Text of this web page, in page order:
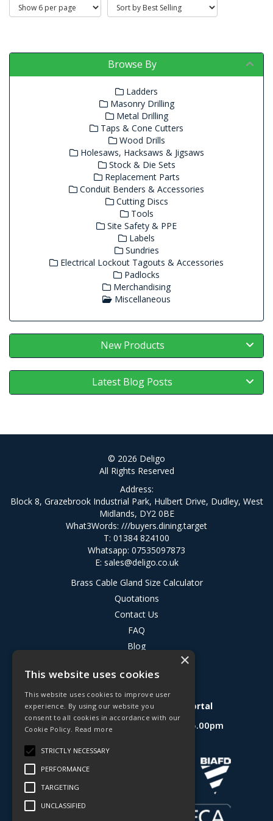
Browse By
Ladders
Masonry Drilling
Metal Drilling
Taps & Cone Cutters
Wood Drills
Holesaws, Hacksaws & Jigsaws
Stock & Die Sets
Replacement Parts
Conduit Benders & Accessories
Cutting Discs
Tools
Site Safety & PPE
Labels
Sundries
Electrical Lockout Tagouts & Accessories
Padlocks
Merchandising
Miscellaneous
New Products
Latest Blog Posts
© 2026 Deligo
All Rights Reserved
Address:
Block 8, Grazebrook Industrial Park, Hulbert Drive, Dudley, West
Midlands, DY2 0BE
What3Words: ///buyers.dining.target
T: 01384 824100
Whatsapp: 07535097873
E: sales@deligo.co.uk
Brass Cable Gland Size Calculator
Quotations
Contact Us
FAQ
Blog
Terms & Conditions
Deligo R&D Product Testing Portal
Open Hours: Mon - Fri 8.30am - 5.00pm
×
This website uses cookies
This website uses cookies to improve user
experience. By using our website you
consent to all cookies in accordance with our
Cookie Policy. Read more
STRICTLY NECESSARY
PERFORMANCE
TARGETING
UNCLASSIFIED